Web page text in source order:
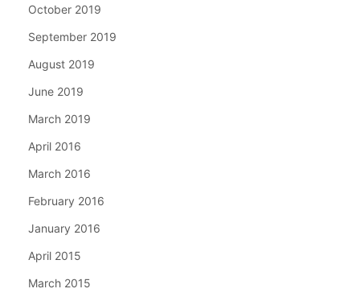
October 2019
September 2019
August 2019
June 2019
March 2019
April 2016
March 2016
February 2016
January 2016
April 2015
March 2015